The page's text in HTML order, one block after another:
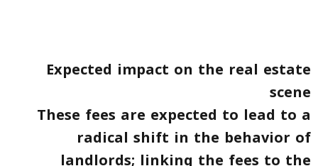
Expected impact on the real estate
scene
These fees are expected to lead to a
radical shift in the behavior of
landlords; linking the fees to the